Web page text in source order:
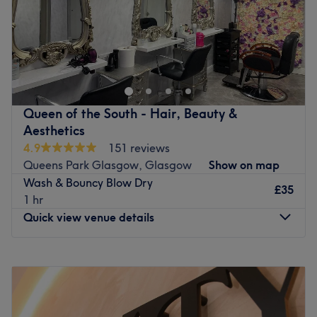
Cosy and friendly E M Hair Co on Glasgow's Southside is
a salon that offers everything from wedding hair to men's
cuts , hair ups and bouncy style drys. We also have a
brow bar offering a wide range of treatments including
lip and chin waxing.THe team are also specialists in all
aspects of cutting and colouring . The team have been
based in Shawlands over 30years and welcome you
instantly ,really wanting to listen to your ideas , they l
also offer their expert advice to make sure you leave
feeling like a superstar with a haircut that you absolutely
love.
unruly locks and Tigi Professional for styling. Whichever of
these services you choose you can be sure you’re in good
hands.
Queen of the South - Hair, Beauty &
Aesthetics
4.9
151 reviews
Queens Park Glasgow, Glasgow
Show on map
Wash & Bouncy Blow Dry
1 hr
£35
Quick view venue details
Tuesday
Closed
Wednesday
10:00 AM–5:00
PM
Thursday
10:00 5:00PM